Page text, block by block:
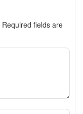
Required fields are